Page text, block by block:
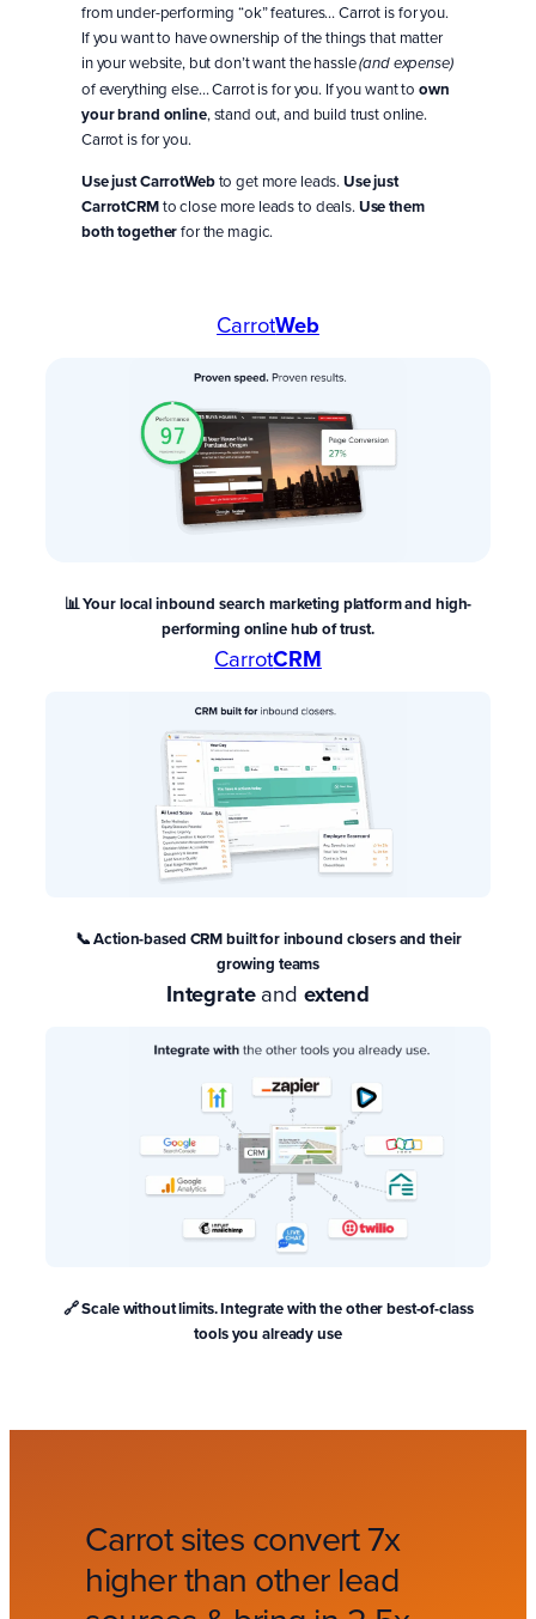
from under-performing “ok” features… Carrot is for you.
If you want to have ownership of the things that matter
in your website, but don’t want the hassle(and expense)
of everything else… Carrot is for you. If you want to own
your brand online, stand out, and build trust online.
Carrot is for you.
Use just CarrotWebto get more leads. Use just
CarrotCRMto close more leads to deals. Use them
both togetherfor the magic.
CarrotWeb
📊 Your local inbound search marketing platform and high-
performing online hub of trust.
CarrotCRM
📞 Action-based CRMbuilt for inbound closers and their
growing teams
Integrateand extend
🔗 Scale without limits. Integrate with the other best-of-class
tools you already use
Carrot sites convert 7x
higher than other lead